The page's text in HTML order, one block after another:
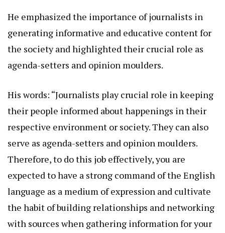
He emphasized the importance of journalists in
generating informative and educative content for
the society and highlighted their crucial role as
agenda-setters and opinion moulders.
His words: “Journalists play crucial role in keeping
their people informed about happenings in their
respective environment or society. They can also
serve as agenda-setters and opinion moulders.
Therefore, to do this job effectively, you are
expected to have a strong command of the English
language as a medium of expression and cultivate
the habit of building relationships and networking
with sources when gathering information for your